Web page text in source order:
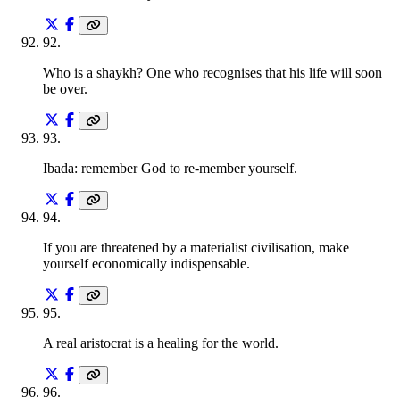
92.
Who is a shaykh? One who recognises that his life will soon
be over.
93.
Ibada: remember God to re-member yourself.
94.
If you are threatened by a materialist civilisation, make
yourself economically indispensable.
95.
A real aristocrat is a healing for the world.
96.